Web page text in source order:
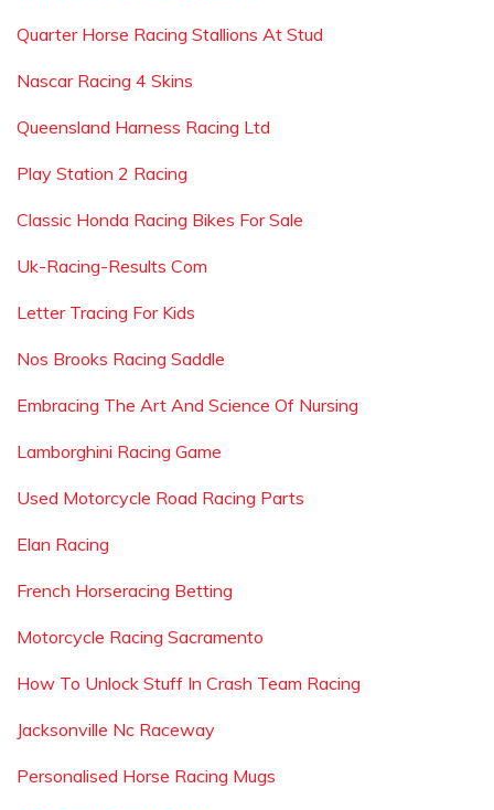
Quarter Horse Racing Stallions At Stud
Nascar Racing 4 Skins
Queensland Harness Racing Ltd
Play Station 2 Racing
Classic Honda Racing Bikes For Sale
Uk-Racing-Results Com
Letter Tracing For Kids
Nos Brooks Racing Saddle
Embracing The Art And Science Of Nursing
Lamborghini Racing Game
Used Motorcycle Road Racing Parts
Elan Racing
French Horseracing Betting
Motorcycle Racing Sacramento
How To Unlock Stuff In Crash Team Racing
Jacksonville Nc Raceway
Personalised Horse Racing Mugs